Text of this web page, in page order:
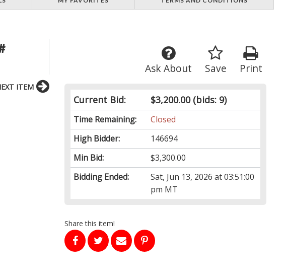
Print
Save
Ask About
Current Bid: $3,200.00(bids: 9)
Time Remaining:
Closed
High Bidder:
146694
Min Bid:
$3,300.00
Bidding Ended:
Sat, Jun 13, 2026 at 03:51:00
pm MT
Share this item!
ITEM